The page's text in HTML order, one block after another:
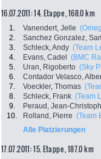
16.07.2011: 14. Etappe , 168.0 km
1. Vanendert, Jelle
2.
Sanchez Gonzalez,
3.
Schleck, Andy (Team
4.
Evans, Cadel (BMC
5.
Uran, Rigoberto (Sky
6.
Contador Velasco,
7.
Voeckler, Thomas
8.
Schleck, Frank (Team
9.
Peraud, Jean-
10.
Rolland, Pierre (Team
Alle Platzierungen
17.07.2011: 15. Etappe , 187.0 km